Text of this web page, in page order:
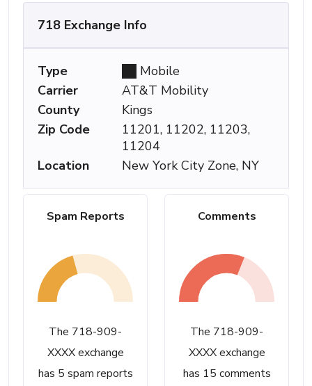
Spam Reports
The 718-909-
XXXX exchange
has 5 spam reports
Comments
The 718-909-
XXXX exchange
has 15 comments
718 Exchange Info
Type
Mobile
Carrier
AT&T Mobility
County
Kings
Zip Code
11201, 11202, 11203,
11204
Location
New York City Zone, NY